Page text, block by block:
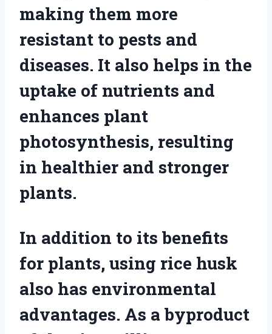
making them more
resistant to pests and
diseases. It also helps in the
uptake of nutrients and
enhances plant
photosynthesis, resulting
in healthier and stronger
plants.
In addition to its benefits
for plants, using rice husk
also has environmental
advantages. As a byproduct